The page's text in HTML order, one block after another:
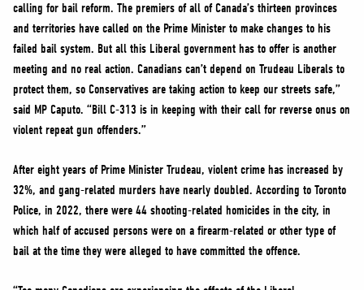
calling for bail reform. The premiers of all of Canada’s thirteen provinces
and territories have called on the Prime Minister to make changes to his
failed bail system. But all this Liberal government has to offer is another
meeting and no real action. Canadians can’t depend on Trudeau Liberals to
protect them, so Conservatives are taking action to keep our streets safe,”
said MP Caputo. “Bill C-313 is in keeping with their call for reverse onus on
violent repeat gun offenders.”
After eight years of Prime Minister Trudeau, violent crime has increased by
32%, and gang-related murders have nearly doubled. According to Toronto
Police, in 2022, there were 44 shooting-related homicides in the city, in
which half of accused persons were on a firearm-related or other type of
bail at the time they were alleged to have committed the offence.